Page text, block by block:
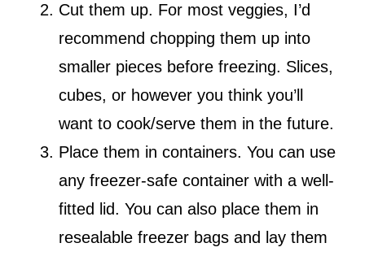
Cut them up. For most veggies, I’d
recommend chopping them up into
smaller pieces before freezing. Slices,
cubes, or however you think you’ll
want to cook/serve them in the future.
Place them in containers. You can use
any freezer-safe container with a well-
fitted lid. You can also place them in
resealable freezer bags and lay them